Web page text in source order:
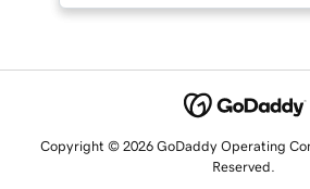
Copyright © 2026 GoDaddy Operating
Reserved.